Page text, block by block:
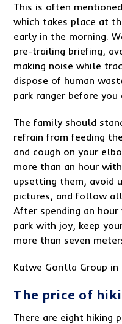
This is often
which takes place at
early in the morning.
pre-trailing briefing,
making noise while
dispose of human
park ranger before
The family should
refrain from feeding
and cough on your
more than an hour
upsetting them, avoid
pictures, and follow
After spending an
park with joy, keep
more than seven
Katwe Gorilla Group
The price of
There are eight hiking